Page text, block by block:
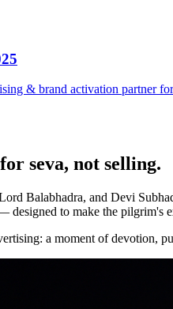
& brand activation partner
seva, not selling.
Balabhadra, and Devi
to make the pilgrim's
a moment of devotion,